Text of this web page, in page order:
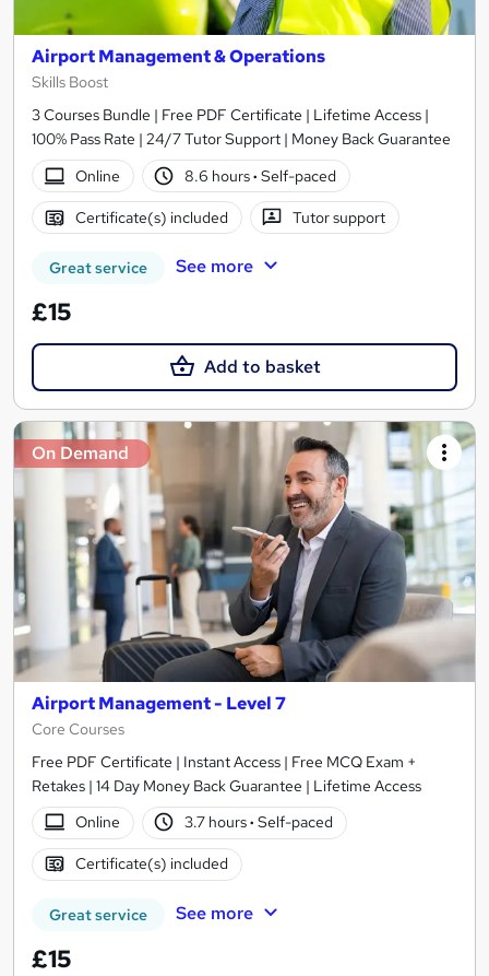
Airport Management & Operations
Skills Boost
3 Courses Bundle | Free PDF Certificate | Lifetime Access |
100% Pass Rate | 24/7 Tutor Support | Money Back Guarantee
Online
8.6 hours· Self-paced
Certificate(s) included Tutor support
Great service See more
£15
Add to basket
On Demand
Airport Management - Level 7
Core Courses
Free PDF Certificate | Instant Access | Free MCQ Exam +
Retakes | 14 Day Money Back Guarantee | Lifetime Access
Online
3.7 hours· Self-paced
Certificate(s) included
Great service See more
£15